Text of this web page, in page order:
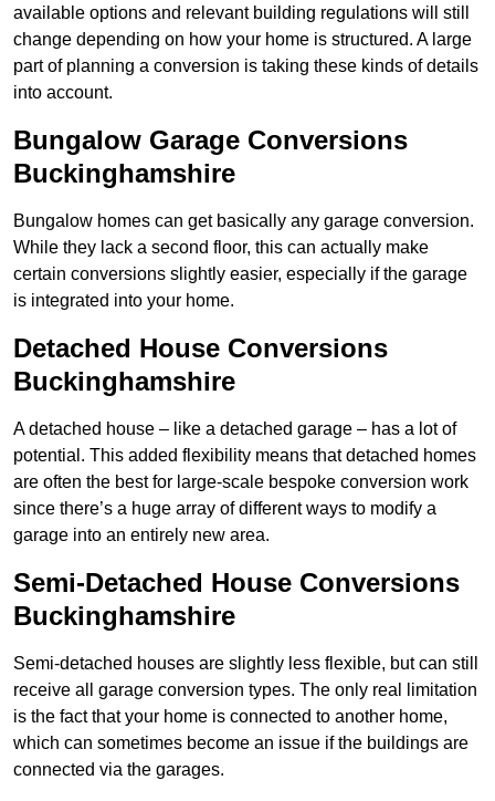
available options and relevant building regulations will still
change depending on how your home is structured. A large
part of planning a conversion is taking these kinds of details
into account.
Bungalow Garage Conversions
Buckinghamshire
Bungalow homes can get basically any garage conversion.
While they lack a second floor, this can actually make
certain conversions slightly easier, especially if the garage
is integrated into your home.
Detached House Conversions
Buckinghamshire
A detached house – like a detached garage – has a lot of
potential. This added flexibility means that detached homes
are often the best for large-scale bespoke conversion work
since there’s a huge array of different ways to modify a
garage into an entirely new area.
Semi-Detached House Conversions
Buckinghamshire
Semi-detached houses are slightly less flexible, but can still
receive all garage conversion types. The only real limitation
is the fact that your home is connected to another home,
which can sometimes become an issue if the buildings are
connected via the garages.